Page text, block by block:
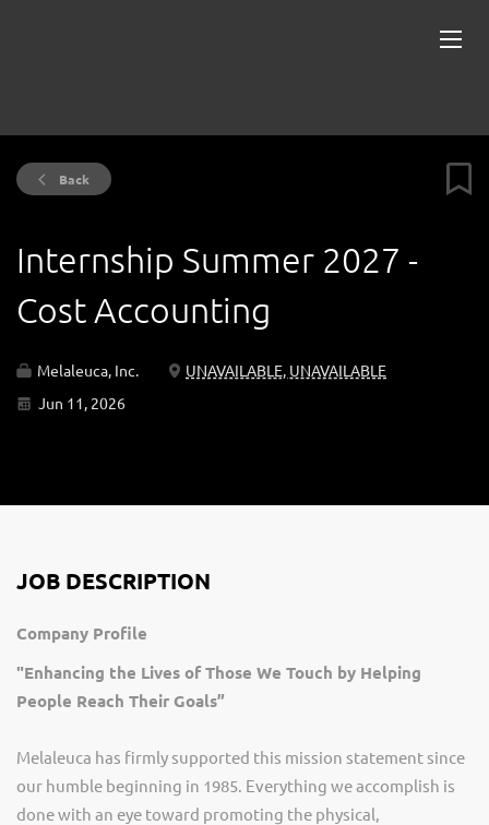
Back
Internship Summer 2027 -
Cost Accounting
Melaleuca, Inc.
UNAVAILABLE, UNAVAILABLE
Jun 11, 2026
JOB DESCRIPTION
Company Profile
"Enhancing the Lives of Those We Touch by Helping
People Reach Their Goals”
Melaleuca has firmly supported this mission statement since
our humble beginning in 1985. Everything we accomplish is
done with an eye toward promoting the physical,